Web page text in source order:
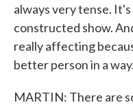
always very tense.
constructed show.
really affecting
better person in a
MARTIN: There are